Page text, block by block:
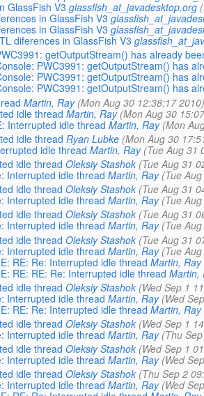
GlassFish V3 glassfish_at_javadesktop.org
in GlassFish V3
in GlassFish V3
diferences in GlassFish V3
getOutputStream() has already
PWC3991: getOutputStream() has
PWC3991: getOutputStream() has
PWC3991: getOutputStream() has
Martin, Ray (Mon Aug 30 12:38:17
idle thread Martin, Ray (Mon Aug 30
Interrupted idle thread Martin, Ray (Mon
idle thread Ryan Lubke (Mon Aug 30
idle thread Martin, Ray (Tue Aug 31
idle thread Oleksiy Stashok (Tue Aug 31
Interrupted idle thread Martin, Ray (Tue
idle thread Oleksiy Stashok (Tue Aug 31
Interrupted idle thread Martin, Ray (Tue
idle thread Oleksiy Stashok (Tue Aug 31
Interrupted idle thread Martin, Ray (Tue
idle thread Oleksiy Stashok (Tue Aug 31
Interrupted idle thread Martin, Ray (Tue
RE: Re: Interrupted idle thread Martin, Ray
RE: RE: Re: Interrupted idle thread Martin,
idle thread Oleksiy Stashok (Wed Sep 1
Interrupted idle thread Martin, Ray (Wed
RE: Re: Interrupted idle thread Martin, Ray
idle thread Oleksiy Stashok (Wed Sep 1
Interrupted idle thread Martin, Ray (Thu
idle thread Oleksiy Stashok (Wed Sep 1
Interrupted idle thread Martin, Ray (Wed
idle thread Oleksiy Stashok (Thu Sep 2
Interrupted idle thread Martin, Ray (Wed